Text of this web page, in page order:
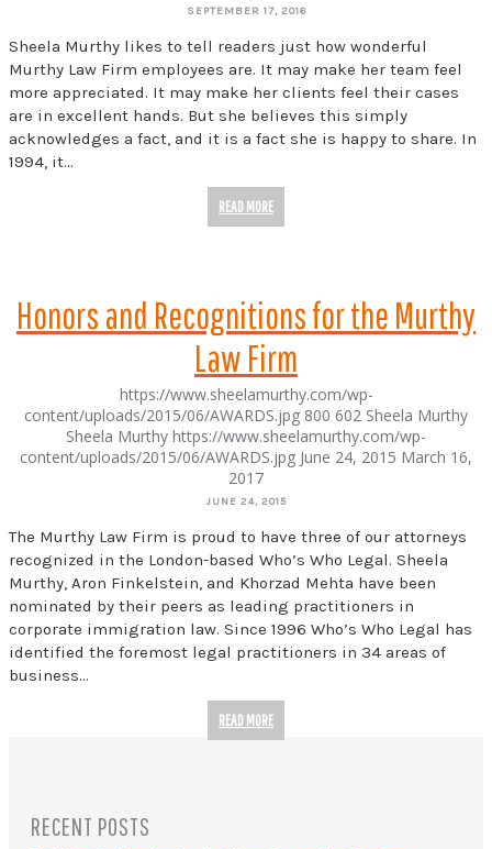
SEPTEMBER 17, 2016
Sheela Murthy likes to tell readers just how wonderful
Murthy Law Firm employees are. It may make her team feel
more appreciated. It may make her clients feel their cases
are in excellent hands. But she believes this simply
acknowledges a fact, and it is a fact she is happy to share. In
1994, it…
READ MORE
Honors and Recognitions for the Murthy
Law Firm
https://www.sheelamurthy.com/wp-
content/uploads/2015/06/AWARDS.jpg 800 602 Sheela Murthy
Sheela Murthy https://www.sheelamurthy.com/wp-
content/uploads/2015/06/AWARDS.jpg June 24, 2015 March 16,
2017
JUNE 24, 2015
The Murthy Law Firm is proud to have three of our attorneys
recognized in the London-based Who’s Who Legal. Sheela
Murthy, Aron Finkelstein, and Khorzad Mehta have been
nominated by their peers as leading practitioners in
corporate immigration law. Since 1996 Who’s Who Legal has
identified the foremost legal practitioners in 34 areas of
business…
READ MORE
RECENT POSTS